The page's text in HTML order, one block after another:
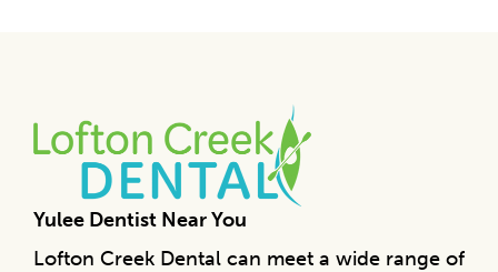
Yulee Dentist Near You
Lofton Creek Dental can meet a wide range of